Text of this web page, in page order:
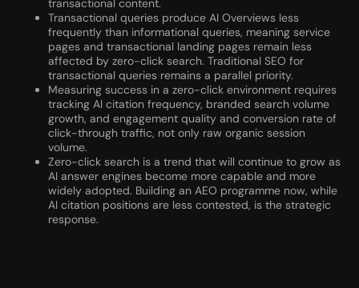
transactional content.
Transactional queries produce AI Overviews less
frequently than informational queries, meaning service
pages and transactional landing pages remain less
affected by zero-click search. Traditional SEO for
transactional queries remains a parallel priority.
Measuring success in a zero-click environment requires
tracking AI citation frequency, branded search volume
growth, and engagement quality and conversion rate of
click-through traffic, not only raw organic session
volume.
Zero-click search is a trend that will continue to grow as
AI answer engines become more capable and more
widely adopted. Building an AEO programme now, while
AI citation positions are less contested, is the strategic
response.